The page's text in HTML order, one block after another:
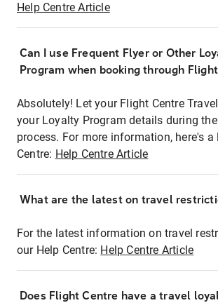
Help Centre Article
Can I use Frequent Flyer or Other
Program when booking through
Absolutely! Let your Flight Centre
your Loyalty Program details during
process. For more information, here's
Centre: Help Centre Article
What are the latest on travel
For the latest information on travel
our Help Centre: Help Centre Article
Does Flight Centre have a travel